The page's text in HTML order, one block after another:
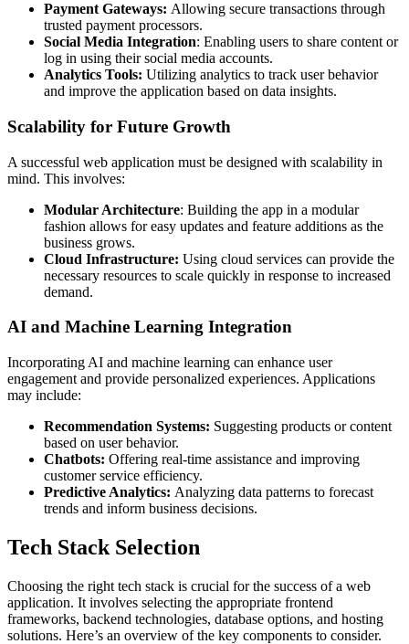
Payment Gateways: Allowing secure transactions through
trusted payment processors.
Social Media Integration: Enabling users to share content or
log in using their social media accounts.
Analytics Tools: Utilizing analytics to track user behavior
and improve the application based on data insights.
Scalability for Future Growth
A successful web application must be designed with scalability in
mind. This involves:
Modular Architecture: Building the app in a modular
fashion allows for easy updates and feature additions as the
business grows.
Cloud Infrastructure: Using cloud services can provide the
necessary resources to scale quickly in response to increased
demand.
AI and Machine Learning Integration
Incorporating AI and machine learning can enhance user
engagement and provide personalized experiences. Applications
may include:
Recommendation Systems: Suggesting products or content
based on user behavior.
Chatbots: Offering real-time assistance and improving
customer service efficiency.
Predictive Analytics: Analyzing data patterns to forecast
trends and inform business decisions.
Tech Stack Selection
Choosing the right tech stack is crucial for the success of a web
application. It involves selecting the appropriate frontend
frameworks, backend technologies, database options, and hosting
solutions. Here’s an overview of the key components to consider.